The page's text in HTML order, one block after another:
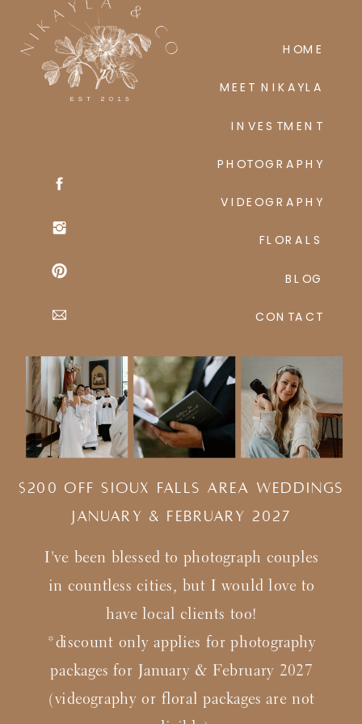
I've been blessed to photograph couples
in countless cities, but I would love to
have local clients too!
*discount only applies for photography
packages for January & February 2027
(videography or floral packages are not
$200 Off Sioux Falls Area Weddings
january & february 2027
CONTACT
BLOG
FLORALS
VIDEOGRAPHY
PHOTOGRAPHY
INVESTMENT
MEET NIKAYLA
HOME